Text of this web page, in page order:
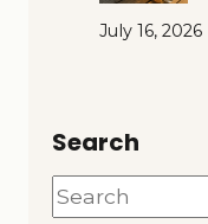
July 16, 2026
Search
Search